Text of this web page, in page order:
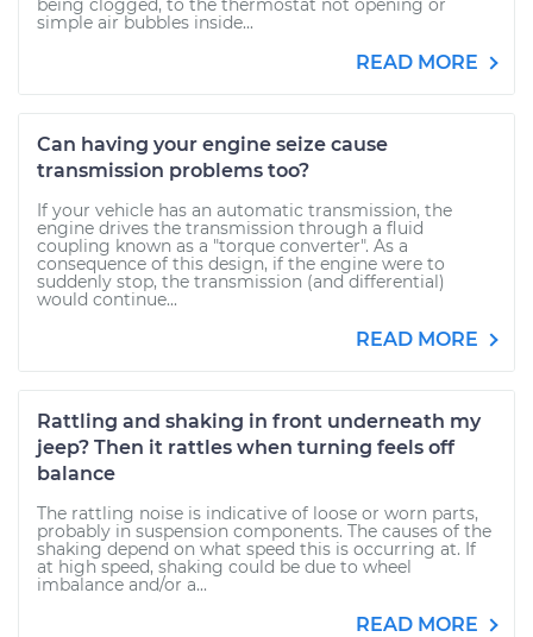
being clogged, to the thermostat not opening or
simple air bubbles inside...
READ MORE
Can having your engine seize cause
transmission problems too?
If your vehicle has an automatic transmission, the
engine drives the transmission through a fluid
coupling known as a "torque converter". As a
consequence of this design, if the engine were to
suddenly stop, the transmission (and differential)
would continue...
READ MORE
Rattling and shaking in front underneath my
jeep? Then it rattles when turning feels off
balance
The rattling noise is indicative of loose or worn parts,
probably in suspension components. The causes of the
shaking depend on what speed this is occurring at. If
at high speed, shaking could be due to wheel
imbalance and/or a...
READ MORE